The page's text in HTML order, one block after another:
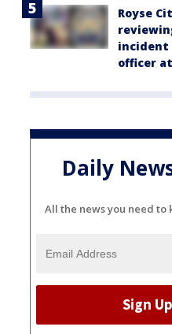
Royse
incident
officer
Daily
All the news you need to